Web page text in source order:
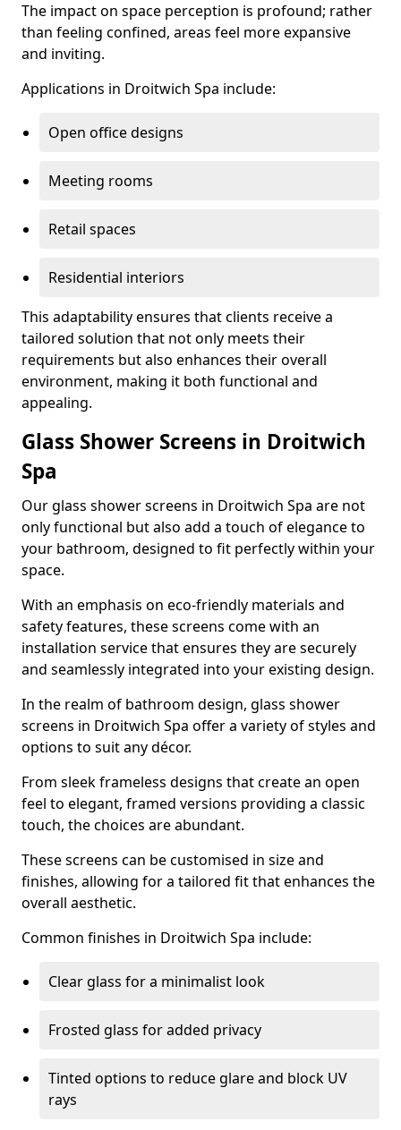
The impact on space perception is profound; rather
than feeling confined, areas feel more expansive
and inviting.
Applications in Droitwich Spa include:
Open office designs
Meeting rooms
Retail spaces
Residential interiors
This adaptability ensures that clients receive a
tailored solution that not only meets their
requirements but also enhances their overall
environment, making it both functional and
appealing.
Glass Shower Screens in Droitwich
Spa
Our glass shower screens in Droitwich Spa are not
only functional but also add a touch of elegance to
your bathroom, designed to fit perfectly within your
space.
With an emphasis on eco-friendly materials and
safety features, these screens come with an
installation service that ensures they are securely
and seamlessly integrated into your existing design.
In the realm of bathroom design, glass shower
screens in Droitwich Spa offer a variety of styles and
options to suit any décor.
From sleek frameless designs that create an open
feel to elegant, framed versions providing a classic
touch, the choices are abundant.
These screens can be customised in size and
finishes, allowing for a tailored fit that enhances the
overall aesthetic.
Common finishes in Droitwich Spa include:
Clear glass for a minimalist look
Frosted glass for added privacy
Tinted options to reduce glare and block UV
rays